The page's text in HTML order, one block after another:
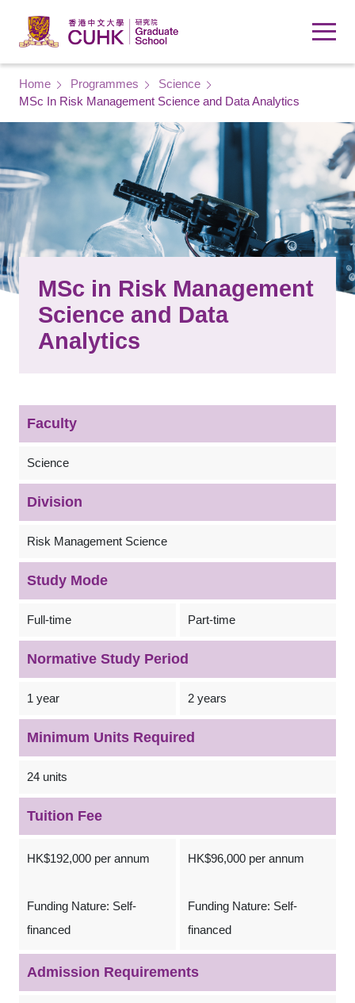
Breadcrumb
Home Programmes
Science
MSc In Risk Management Science and Data Analytics
MSc in Risk Management
Science and Data
Analytics
Faculty
Science
Division
Risk Management Science
Study Mode
Full-time Part-time
Normative Study Period
1 year 2 years
Minimum Units Required
24 units
Tuition Fee
HK$192,000 per annum
Funding Nature: Self-
financed
HK$96,000 per annum
Funding Nature: Self-
financed
Admission Requirements